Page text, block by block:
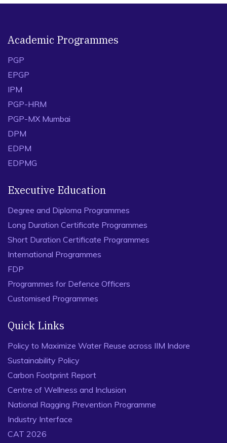
Academic Programmes
PGP
EPGP
IPM
PGP-HRM
PGP-MX Mumbai
DPM
EDPM
EDPMG
Executive Education
Degree and Diploma Programmes
Long Duration Certificate Programmes
Short Duration Certificate Programmes
International Programmes
FDP
Programmes for Defence Officers
Customised Programmes
Quick Links
Policy to Maximize Water Reuse across IIM Indore
Sustainability Policy
Carbon Footprint Report
Centre of Wellness and Inclusion
National Ragging Prevention Programme
Industry Interface
CAT 2026